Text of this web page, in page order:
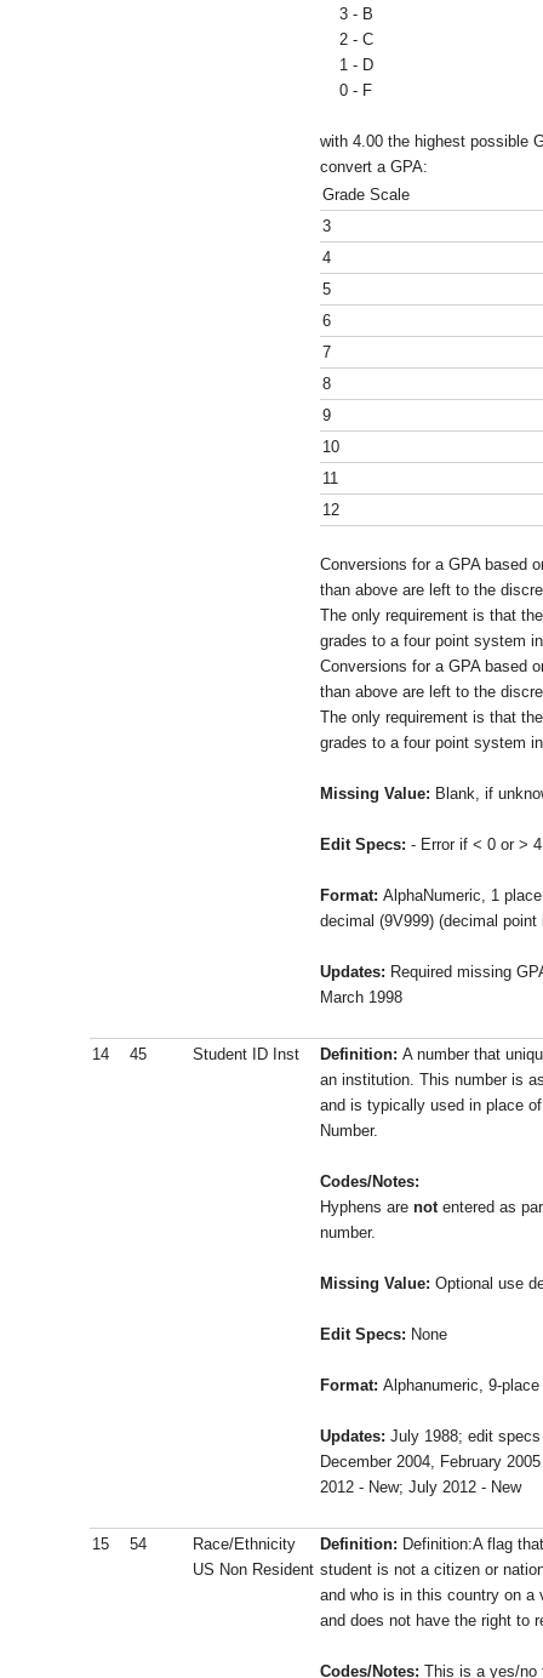
3 - B
2 - C
1 - D
0 - F
with 4.00 the highest possible
convert a GPA:
Grade Scale
3
4
5
6
7
8
9
10
11
12
Conversions for a GPA based
than above are left to the
The only requirement is that
grades to a four point system
Conversions for a GPA based
than above are left to the
The only requirement is that
grades to a four point system
Missing Value: Blank, if
Edit Specs: - Error if < 0 or >
Format: AlphaNumeric, 1
decimal (9V999) (decimal point
Updates: Required missing
March 1998
14 45 Student ID Inst Definition: A number that
an institution. This number is
and is typically used in place
Number.
Codes/Notes:
Hyphens are notentered as
number.
Missing Value: Optional use
Edit Specs: None
Format: Alphanumeric, 9-
Updates: July 1988; edit
December 2004, February
2012 - New; July 2012 - New
15 54
Race/Ethnicity
US Non Resident
Definition: Definition:A flag
student is not a citizen or
and who is in this country on a
and does not have the right to
Codes/Notes: This is a yes/no